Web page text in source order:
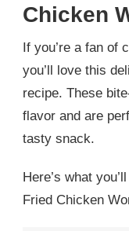
Chicken
If you’re a fan of
you’ll love this
recipe. These
flavor and are
tasty snack.
Here’s what
Fried Chicken